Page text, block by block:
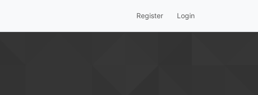
Register Login